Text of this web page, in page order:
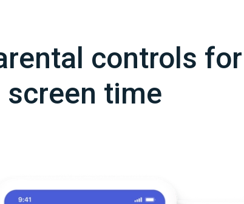
controls
screen time